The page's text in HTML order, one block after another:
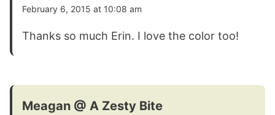
February 6, 2015 at 10:08 am
Thanks so much Erin. I love the color too!
Meagan @ A Zesty Bite